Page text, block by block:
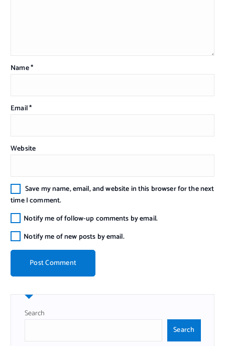
Name*
Email*
Website
Save my name, email, and website in this browser for the next
time I comment.
Notify me of follow-up comments by email.
Notify me of new posts by email.
Search
Search